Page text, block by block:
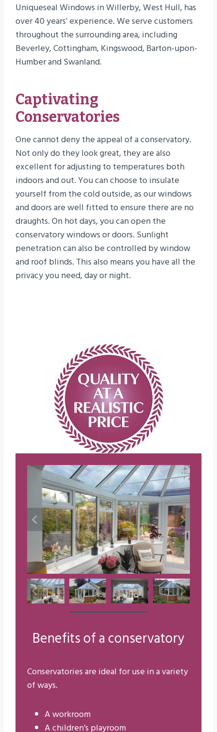
Uniqueseal Windows in Willerby, West Hull, has
over 40 years’ experience. We serve customers
throughout the surrounding area, including
Beverley, Cottingham, Kingswood, Barton-upon-
Humber and Swanland.
Captivating
Conservatories
One cannot deny the appeal of a conservatory.
Not only do they look great, they are also
excellent for adjusting to temperatures both
indoors and out. You can choose to insulate
yourself from the cold outside, as our windows
and doors are well fitted to ensure there are no
draughts. On hot days, you can open the
conservatory windows or doors. Sunlight
penetration can also be controlled by window
and roof blinds. This also means you have all the
privacy you need, day or night.
Benefits of a conservatory
Conservatories are ideal for use in a variety
of ways.
A workroom
A children’s playroom